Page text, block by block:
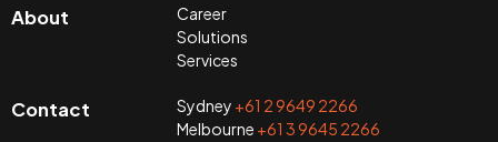
About
Career
Solutions
Services
Contact Sydney +61 2 9649 2266
Melbourne +61 3 9645 2266